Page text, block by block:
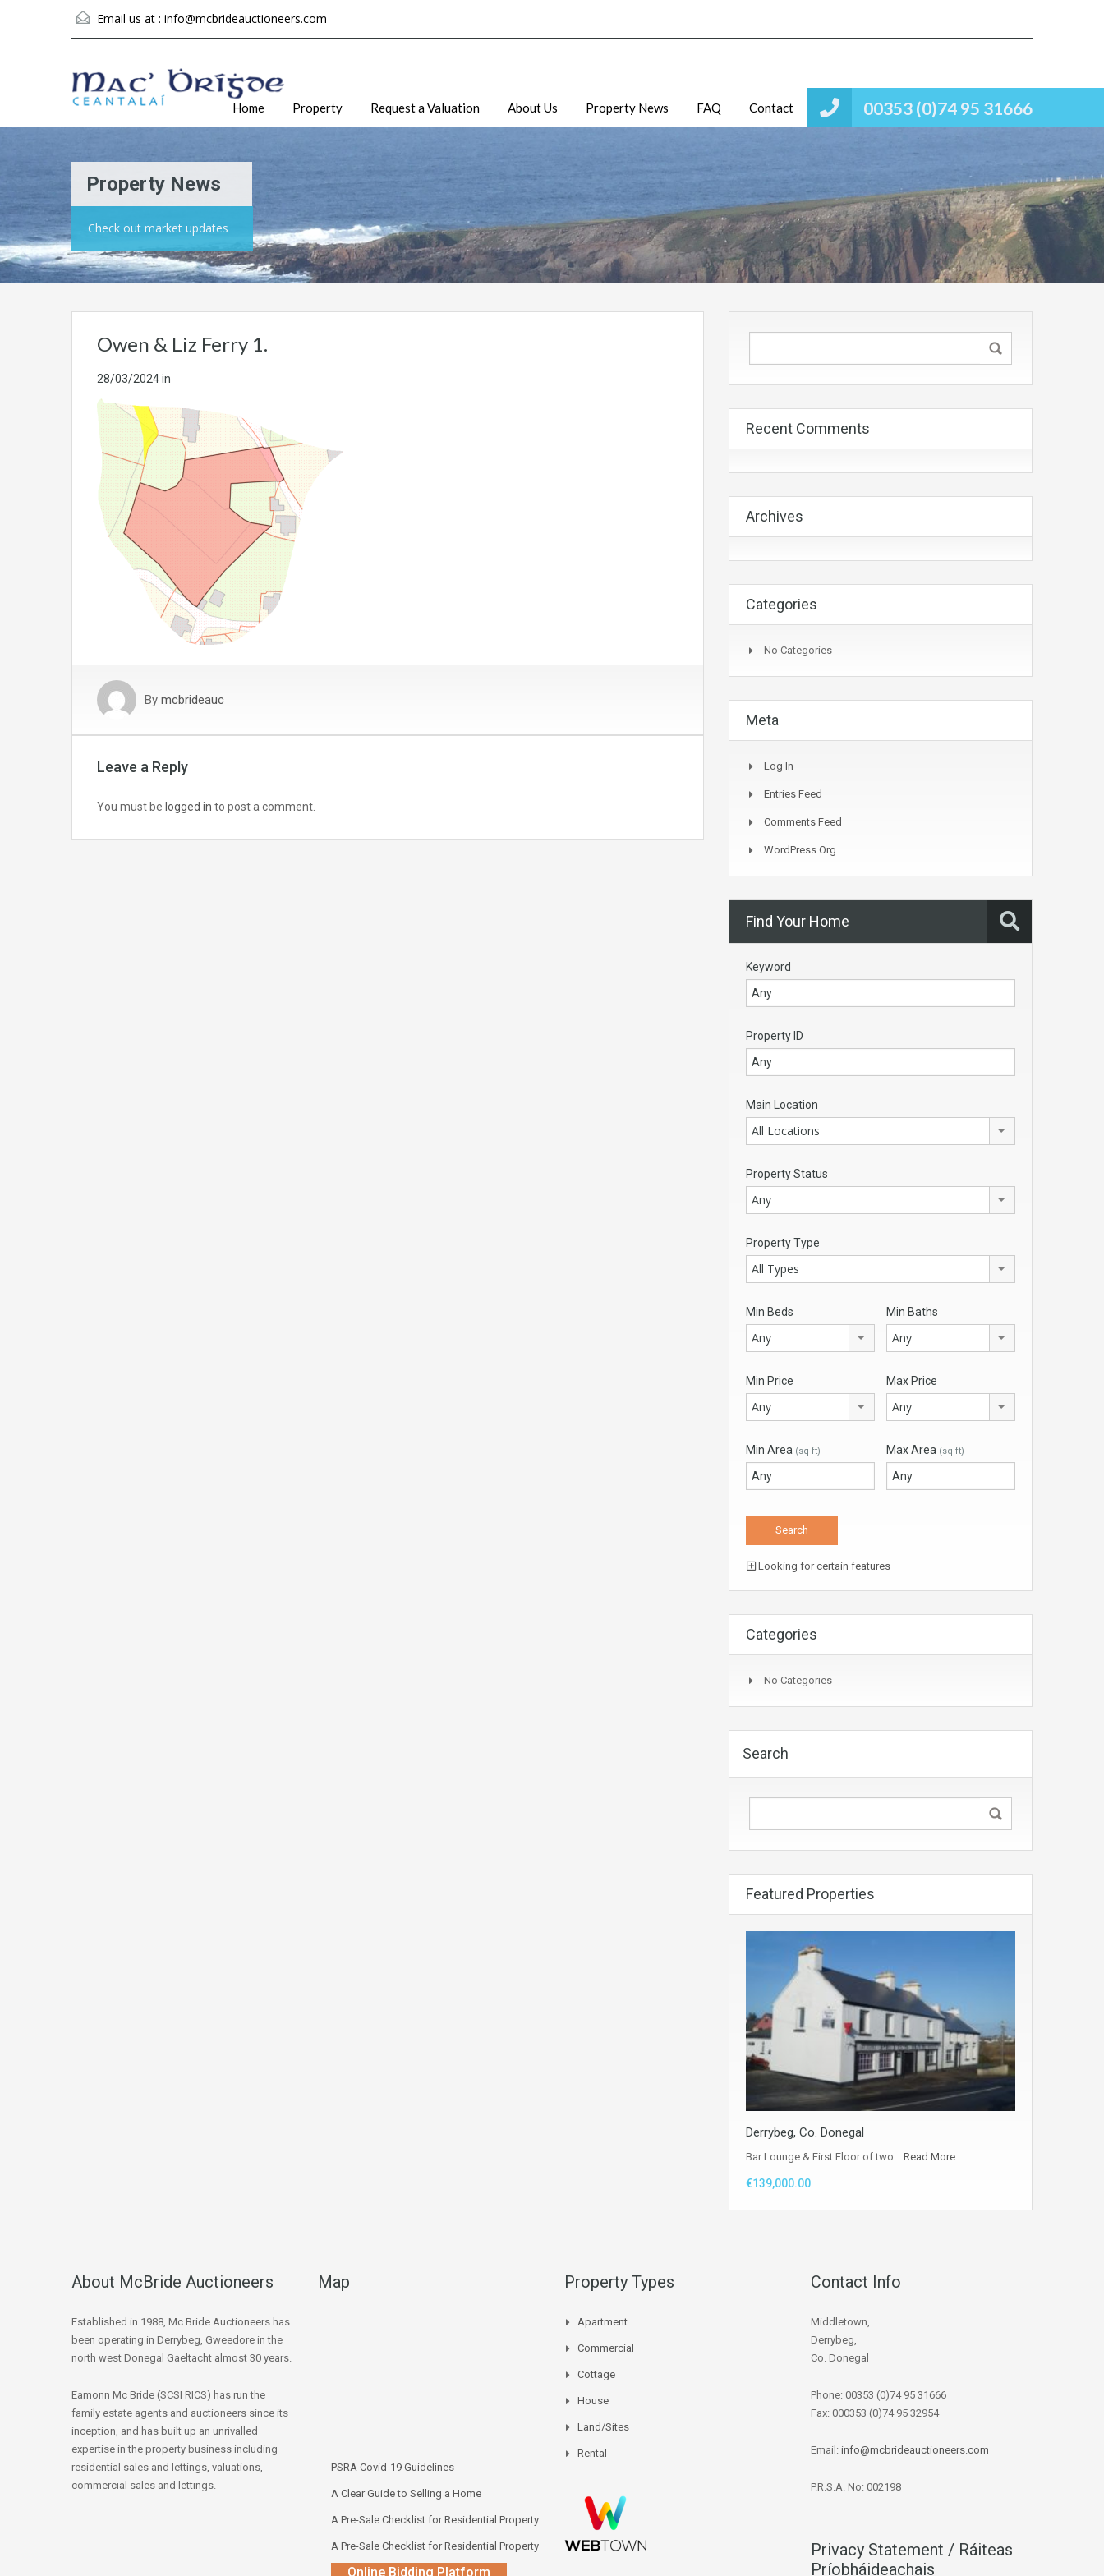
Email us at : info@mcbrideauctioneers.com
00353 (0)74 95 31666
Home Property Request a Valuation About Us Property News FAQ Contact
Property News
Check out market updates
Owen & Liz Ferry 1.
28/03/2024in
By mcbrideauc
Leave a Reply
You must be logged in to post a comment.
Recent Comments
Archives
Categories
No Categories
Meta
Log In
Entries Feed
Comments Feed
WordPress.org
Find Your Home
Keyword
Property ID
Main Location
All Locations
Property Status
Any
Property Type
All Types
Min Beds
Any
Min Baths
Any
Min Price
Any
Max Price
Any
Min Area (sq ft) Max Area (sq ft)
Looking for certain features
Categories
No Categories
Search
Featured Properties
Derrybeg, Co. Donegal
Bar Lounge & First Floor of two… Read More
€139,000.00
About McBride Auctioneers
Established in 1988, Mc Bride Auctioneers has
been operating in Derrybeg, Gweedore in the
north west Donegal Gaeltacht almost 30 years.
Eamonn Mc Bride (SCSI RICS) has run the
family estate agents and auctioneers since its
inception, and has built up an unrivalled
expertise in the property business including
residential sales and lettings, valuations,
commercial sales and lettings.
Map
PSRA Covid-19 Guidelines
A Clear Guide to Selling a Home
A Pre-Sale Checklist for Residential Property
A Pre-Sale Checklist for Residential Property
Online Bidding Platform
Property Types
Apartment
Commercial
Cottage
House
Land/Sites
Rental
Contact Info
Middletown,
Derrybeg,
Co. Donegal
Phone: 00353 (0)74 95 31666
Fax: 000353 (0)74 95 32954
Email: info@mcbrideauctioneers.com
P.R.S.A. No: 002198
Privacy Statement / Ráiteas
Príobháideachais